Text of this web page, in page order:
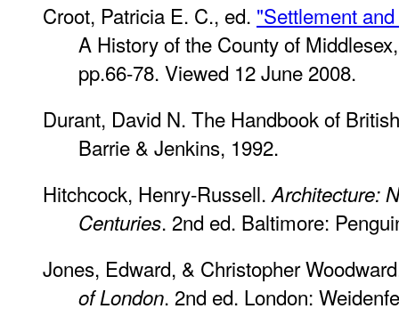
Croot, Patricia E. C., ed. "Settlement
A History of the County of Middlesex
pp.66-78. Viewed 12 June 2008.
Durant, David N. The Handbook of
Barrie & Jenkins, 1992.
Hitchcock, Henry-Russell.Architecture:
Centuries. 2nd ed. Baltimore:
Jones, Edward, & Christopher
of London. 2nd ed. London: